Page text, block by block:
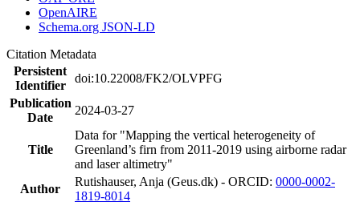
OpenAIRE
Schema.org JSON-LD
Citation Metadata
Persistent
Identifier
doi:10.22008/FK2/OLVPFG
Publication
Date
2024-03-27
Title
Data for "Mapping the vertical heterogeneity of
Greenland’s firn from 2011-2019 using airborne radar
and laser altimetry"
Author
Rutishauser, Anja (Geus.dk) - ORCID: 0000-0002-
1819-8014